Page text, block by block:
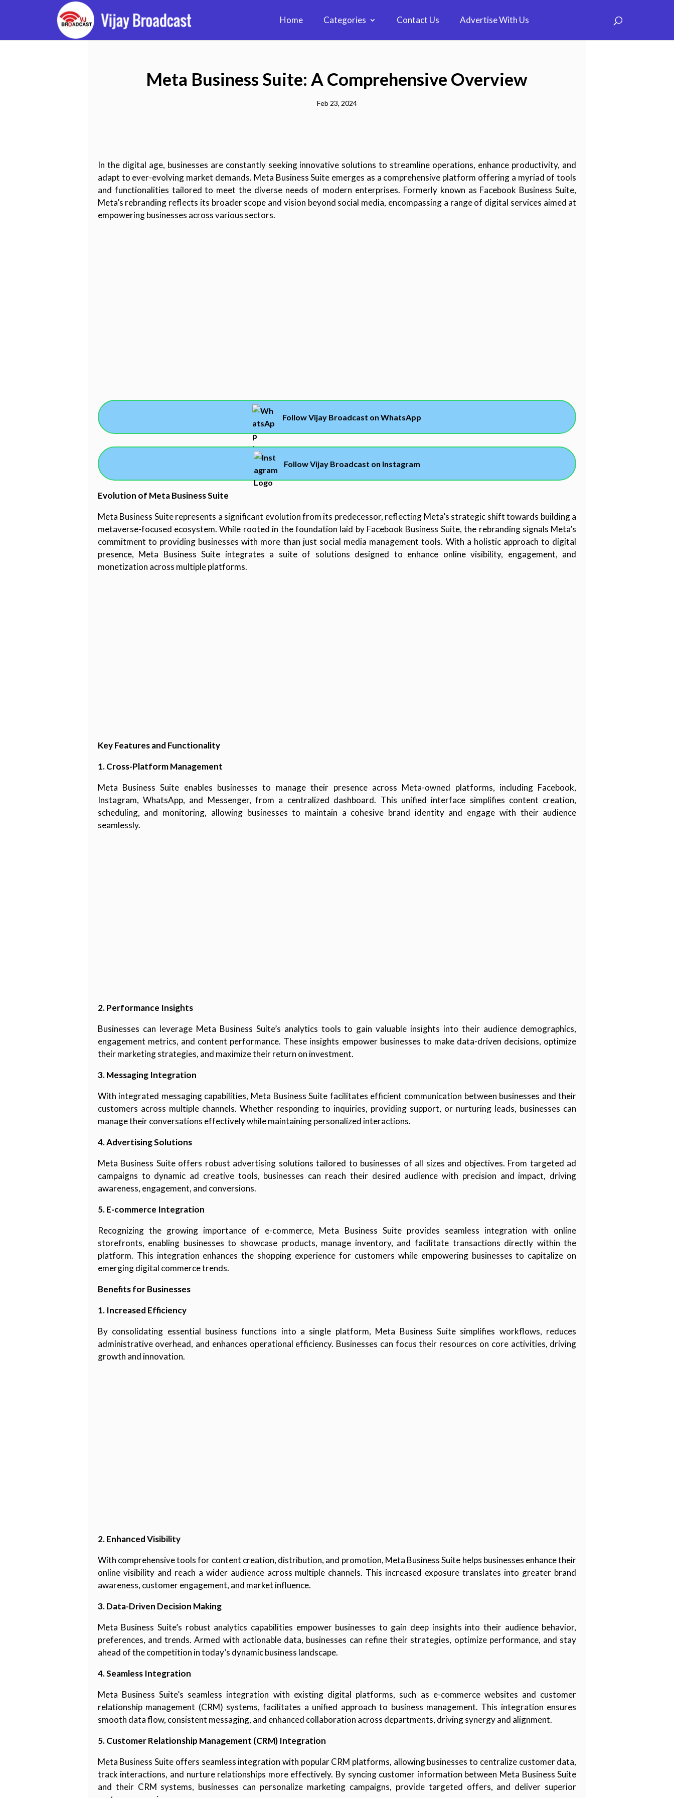
Home Categories Contact Us Advertise With Us
Meta Business Suite: A Comprehensive Overview
Feb 23, 2024
In the digital age, businesses are constantly seeking innovative solutions to streamline operations, enhance productivity, and
adapt to ever-evolving market demands. Meta Business Suite emerges as a comprehensive platform offering a myriad of tools
and functionalities tailored to meet the diverse needs of modern enterprises. Formerly known as Facebook Business Suite,
Meta’s rebranding reflects its broader scope and vision beyond social media, encompassing a range of digital services aimed at
empowering businesses across various sectors.
Follow Vijay Broadcast on WhatsApp
Follow Vijay Broadcast on Instagram
Evolution of Meta Business Suite
Meta Business Suite represents a significant evolution from its predecessor, reflecting Meta’s strategic shift towards building a
metaverse-focused ecosystem. While rooted in the foundation laid by Facebook Business Suite, the rebranding signals Meta’s
commitment to providing businesses with more than just social media management tools. With a holistic approach to digital
presence, Meta Business Suite integrates a suite of solutions designed to enhance online visibility, engagement, and
monetization across multiple platforms.
Key Features and Functionality
1. Cross-Platform Management
Meta Business Suite enables businesses to manage their presence across Meta-owned platforms, including Facebook,
Instagram, WhatsApp, and Messenger, from a centralized dashboard. This unified interface simplifies content creation,
scheduling, and monitoring, allowing businesses to maintain a cohesive brand identity and engage with their audience
seamlessly.
2. Performance Insights
Businesses can leverage Meta Business Suite’s analytics tools to gain valuable insights into their audience demographics,
engagement metrics, and content performance. These insights empower businesses to make data-driven decisions, optimize
their marketing strategies, and maximize their return on investment.
3. Messaging Integration
With integrated messaging capabilities, Meta Business Suite facilitates efficient communication between businesses and their
customers across multiple channels. Whether responding to inquiries, providing support, or nurturing leads, businesses can
manage their conversations effectively while maintaining personalized interactions.
4. Advertising Solutions
Meta Business Suite offers robust advertising solutions tailored to businesses of all sizes and objectives. From targeted ad
campaigns to dynamic ad creative tools, businesses can reach their desired audience with precision and impact, driving
awareness, engagement, and conversions.
5. E-commerce Integration
Recognizing the growing importance of e-commerce, Meta Business Suite provides seamless integration with online
storefronts, enabling businesses to showcase products, manage inventory, and facilitate transactions directly within the
platform. This integration enhances the shopping experience for customers while empowering businesses to capitalize on
emerging digital commerce trends.
Benefits for Businesses
1. Increased Efficiency
By consolidating essential business functions into a single platform, Meta Business Suite simplifies workflows, reduces
administrative overhead, and enhances operational efficiency. Businesses can focus their resources on core activities, driving
growth and innovation.
2. Enhanced Visibility
With comprehensive tools for content creation, distribution, and promotion, Meta Business Suite helps businesses enhance their
online visibility and reach a wider audience across multiple channels. This increased exposure translates into greater brand
awareness, customer engagement, and market influence.
3. Data-Driven Decision Making
Meta Business Suite’s robust analytics capabilities empower businesses to gain deep insights into their audience behavior,
preferences, and trends. Armed with actionable data, businesses can refine their strategies, optimize performance, and stay
ahead of the competition in today’s dynamic business landscape.
4. Seamless Integration
Meta Business Suite’s seamless integration with existing digital platforms, such as e-commerce websites and customer
relationship management (CRM) systems, facilitates a unified approach to business management. This integration ensures
smooth data flow, consistent messaging, and enhanced collaboration across departments, driving synergy and alignment.
5. Customer Relationship Management (CRM) Integration
Meta Business Suite offers seamless integration with popular CRM platforms, allowing businesses to centralize customer data,
track interactions, and nurture relationships more effectively. By syncing customer information between Meta Business Suite
and their CRM systems, businesses can personalize marketing campaigns, provide targeted offers, and deliver superior